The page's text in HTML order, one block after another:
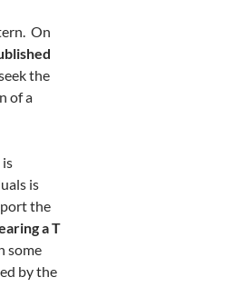
On
the
of a
is
the
a T
some
by the